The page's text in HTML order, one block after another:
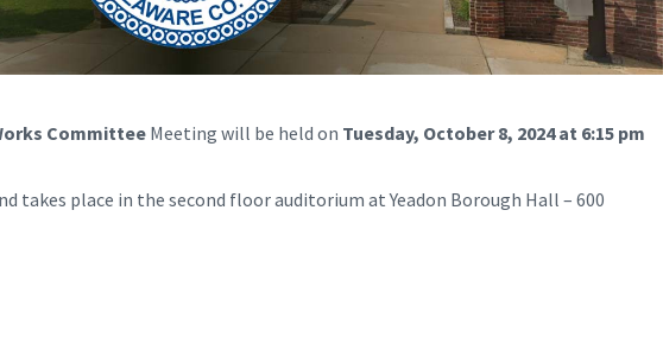
CommitteeMeeting will be held on Tuesday, October 8, 2024 at 6:15 pm
takes place in the second floor auditorium at Yeadon Borough Hall – 600